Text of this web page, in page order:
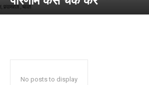
No posts to display